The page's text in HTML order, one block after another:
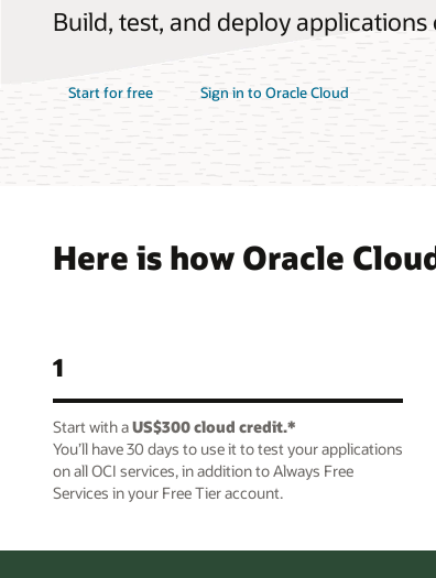
Build, test, and deploy
Start for free Sign in to Oracle Cloud
Here is how Oracle
1
Start with aUS$300 cloud credit.*
You’ll have 30 days to use it to test your applications
on all OCI services, in addition to Always Free
Services in your Free Tier account.